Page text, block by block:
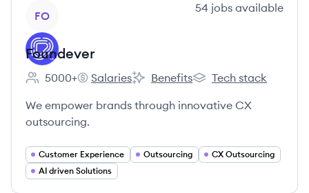
FO
54 jobs available
Foundever
Employee count:
5000+
Foundever's
Salaries
Foundever's
Benefits
Foundever's
Tech stack
We empower brands through innovative CX
outsourcing.
Customer Experience Outsourcing
CX Outsourcing
AI driven Solutions